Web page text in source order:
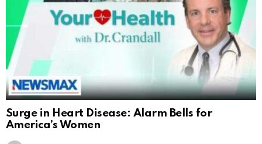
Surge in Heart Disease: Alarm Bells for
America’s Women